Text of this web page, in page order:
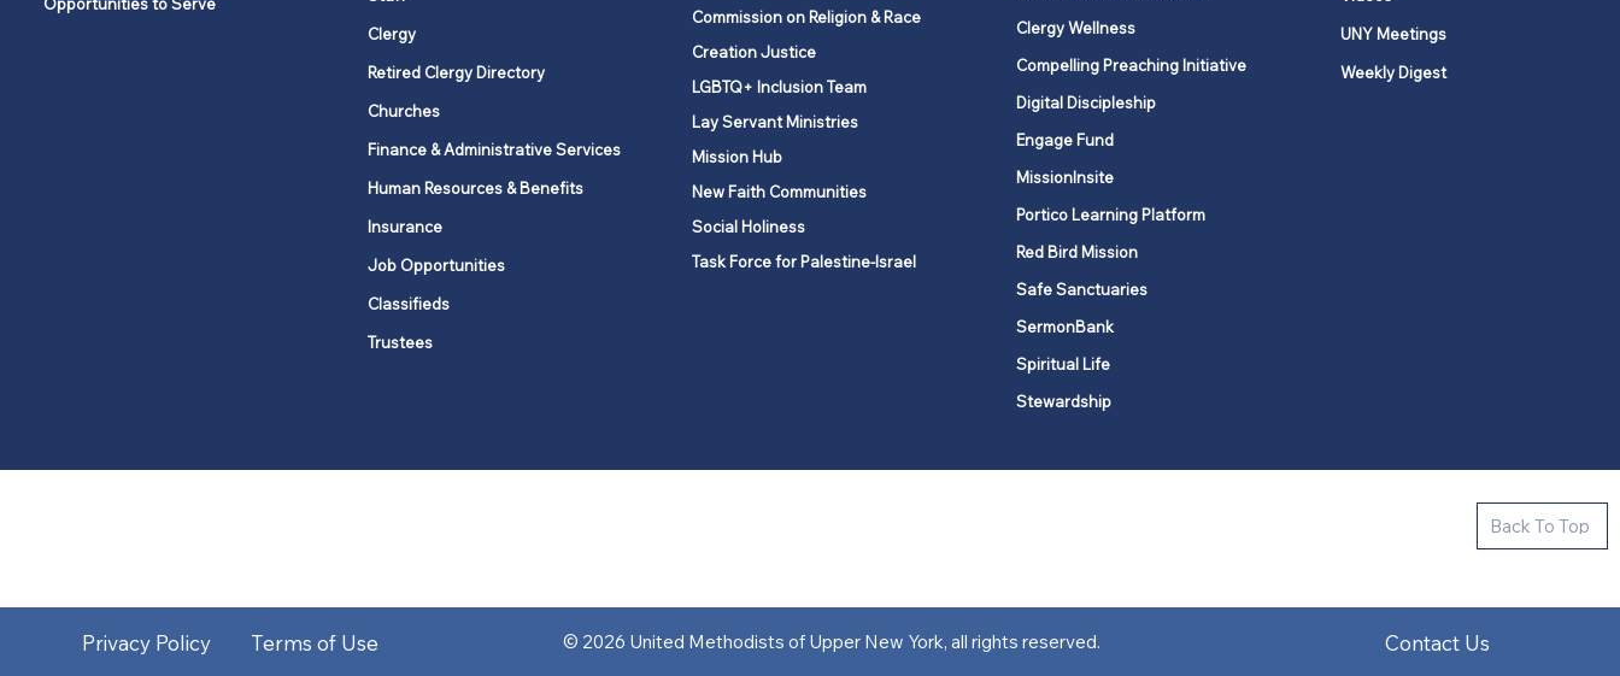
Back To Top
Clergy
Retired Clergy Directory
Churches
Finance & Administrative Services
Human Resources & Benefits
Insurance
Job Opportunities
Classifieds
Trustees
Commission on Religion & Race
Creation Justice
LGBTQ+ Inclusion Team
Lay Servant Ministries
Mission Hub
New Faith Communities
Social Holiness
Task Force for Palestine-Israel
Clergy Wellness
Compelling Preaching Initiative
Digital Discipleship
Engage Fund
MissionInsite
Portico Learning Platform
Red Bird Mission
Safe Sanctuaries
SermonBank
Spiritual Life
Stewardship
UNY Meetings
Weekly Digest
Privacy Policy Terms of Use © 2026 United Methodists of Upper New York, all rights reserved. Contact Us